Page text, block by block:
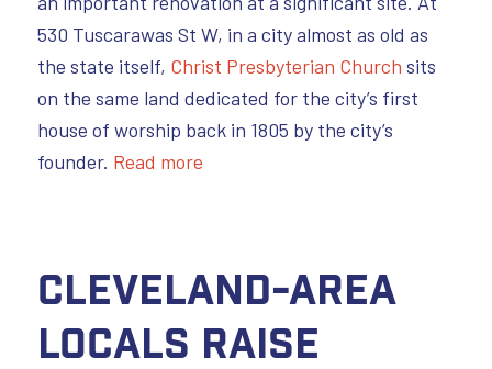
530 Tuscarawas St W, in a city almost as old as
the state itself, Christ Presbyterian Church sits
on the same land dedicated for the city’s first
house of worship back in 1805 by the city’s
founder. Read more
Cleveland-area
Locals Raise